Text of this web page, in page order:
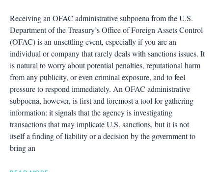
Receiving an OFAC administrative subpoena from the U.S.
Department of the Treasury’s Office of Foreign Assets Control
(OFAC) is an unsettling event, especially if you are an
individual or company that rarely deals with sanctions issues. It
is natural to worry about potential penalties, reputational harm
from any publicity, or even criminal exposure, and to feel
pressure to respond immediately. An OFAC administrative
subpoena, however, is first and foremost a tool for gathering
information: it signals that the agency is investigating
transactions that may implicate U.S. sanctions, but it is not
itself a finding of liability or a decision by the government to
bring an